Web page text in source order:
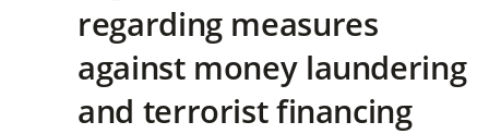
regarding measures
against money laundering
and terrorist financing